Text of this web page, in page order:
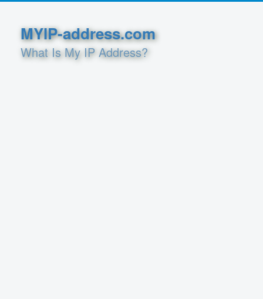
MYIP-address.com
What Is My IP Address?